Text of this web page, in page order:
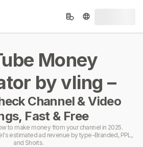
Money
by vling –
Channel & Video
Fast & Free
to make money from your channel in 2025.
estimated ad revenue by type-Branded, PPL,
and Shorts.